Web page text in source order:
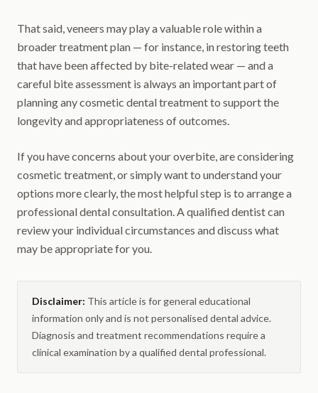
That said, veneers may play a valuable role within a
broader treatment plan — for instance, in restoring teeth
that have been affected by bite-related wear — and a
careful bite assessment is always an important part of
planning any cosmetic dental treatment to support the
longevity and appropriateness of outcomes.
If you have concerns about your overbite, are considering
cosmetic treatment, or simply want to understand your
options more clearly, the most helpful step is to arrange a
professional dental consultation. A qualified dentist can
review your individual circumstances and discuss what
may be appropriate for you.
Disclaimer: This article is for general educational
information only and is not personalised dental advice.
Diagnosis and treatment recommendations require a
clinical examination by a qualified dental professional.